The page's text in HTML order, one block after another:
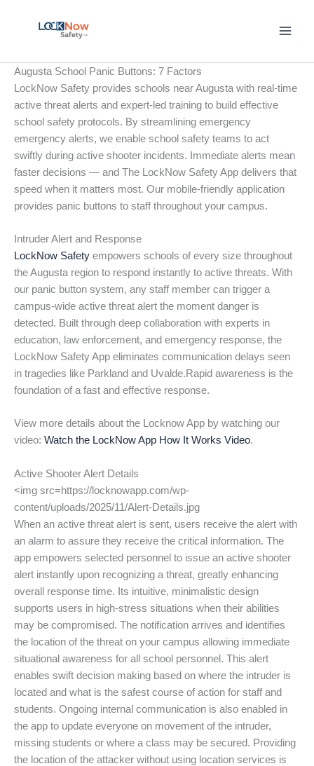
Augusta School Panic Buttons: 7 Factors
LockNow Safety provides schools near Augusta with real-time
active threat alerts and expert-led training to build effective
school safety protocols. By streamlining emergency
emergency alerts, we enable school safety teams to act
swiftly during active shooter incidents. Immediate alerts mean
faster decisions — and The LockNow Safety App delivers that
speed when it matters most. Our mobile-friendly application
provides panic buttons to staff throughout your campus.
Intruder Alert and Response
LockNow Safety empowers schools of every size throughout
the Augusta region to respond instantly to active threats. With
our panic button system, any staff member can trigger a
campus-wide active threat alert the moment danger is
detected. Built through deep collaboration with experts in
education, law enforcement, and emergency response, the
LockNow Safety App eliminates communication delays seen
in tragedies like Parkland and Uvalde.Rapid awareness is the
foundation of a fast and effective response.
View more details about the Locknow App by watching our
video: Watch the LockNow App How It Works Video.
Active Shooter Alert Details
<img src=https://locknowapp.com/wp-
content/uploads/2025/11/Alert-Details.jpg
When an active threat alert is sent, users receive the alert with
an alarm to assure they receive the critical information. The
app empowers selected personnel to issue an active shooter
alert instantly upon recognizing a threat, greatly enhancing
overall response time. Its intuitive, minimalistic design
supports users in high-stress situations when their abilities
may be compromised. The notification arrives and identifies
the location of the threat on your campus allowing immediate
situational awareness for all school personnel. This alert
enables swift decision making based on where the intruder is
located and what is the safest course of action for staff and
students. Ongoing internal communication is also enabled in
the app to update everyone on movement of the intruder,
missing students or where a class may be secured. Providing
the location of the attacker without using location services is